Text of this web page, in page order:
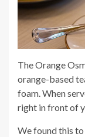
The Orange
orange-based
foam. When
right in front of
We found this